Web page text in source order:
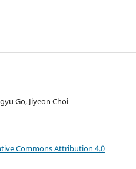
Go, Jiyeon Choi
Commons Attribution 4.0